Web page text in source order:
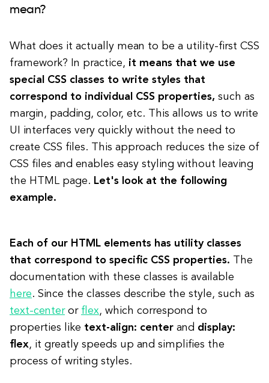
mean?
What does it actually mean to be a utility-first CSS
framework? In practice, it means that we use
special CSS classes to write styles that
correspond to individual CSS properties, such as
margin, padding, color, etc. This allows us to write
UI interfaces very quickly without the need to
create CSS files. This approach reduces the size of
CSS files and enables easy styling without leaving
the HTML page. Let's look at the following
example.
Each of our HTML elements has utility classes
that correspond to specific CSS properties. The
documentation with these classes is available
here. Since the classes describe the style, such as
text-centeror flex, which correspond to
properties like text-align: center and display:
flex, it greatly speeds up and simplifies the
process of writing styles.